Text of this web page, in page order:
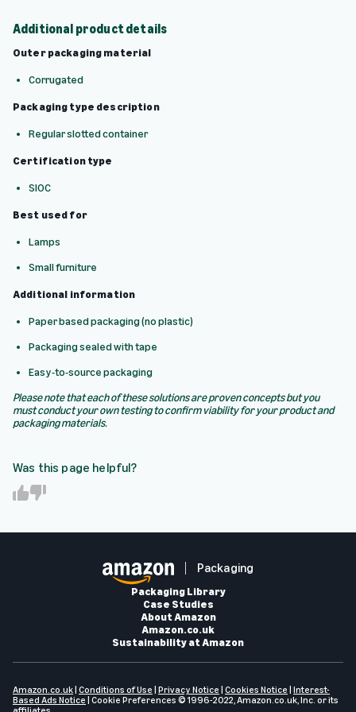
Additional product details
Outer packaging material
Corrugated
Packaging type description
Regular slotted container
Certification type
SIOC
Best used for
Lamps
Small furniture
Additional information
Paper based packaging (no plastic)
Packaging sealed with tape
Easy-to-source packaging
Please note that each of these solutions are proven concepts but you
must conduct your own testing to confirm viability for your product and
packaging materials.
Was this page helpful?
Y
N
Packaging
Packaging Library
Case Studies
About Amazon
Amazon.co.uk
Sustainability at Amazon
Amazon.co.uk| Conditions of Use | Privacy Notice | Cookies Notice | Interest-
Based Ads Notice | Cookie Preferences © 1996-2022, Amazon.co.uk, Inc. or its